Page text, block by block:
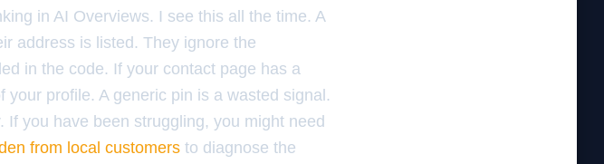
in AI Overviews. I see this all the time. A
address is listed. They ignore the
in the code. If your contact page has a
profile. A generic pin is a wasted signal.
you have been struggling, you might need
from local customers to diagnose the